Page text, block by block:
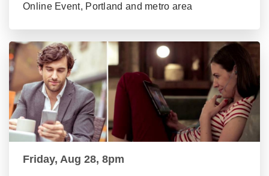
Online Event, Portland and metro area
Friday, Aug 28, 8pm